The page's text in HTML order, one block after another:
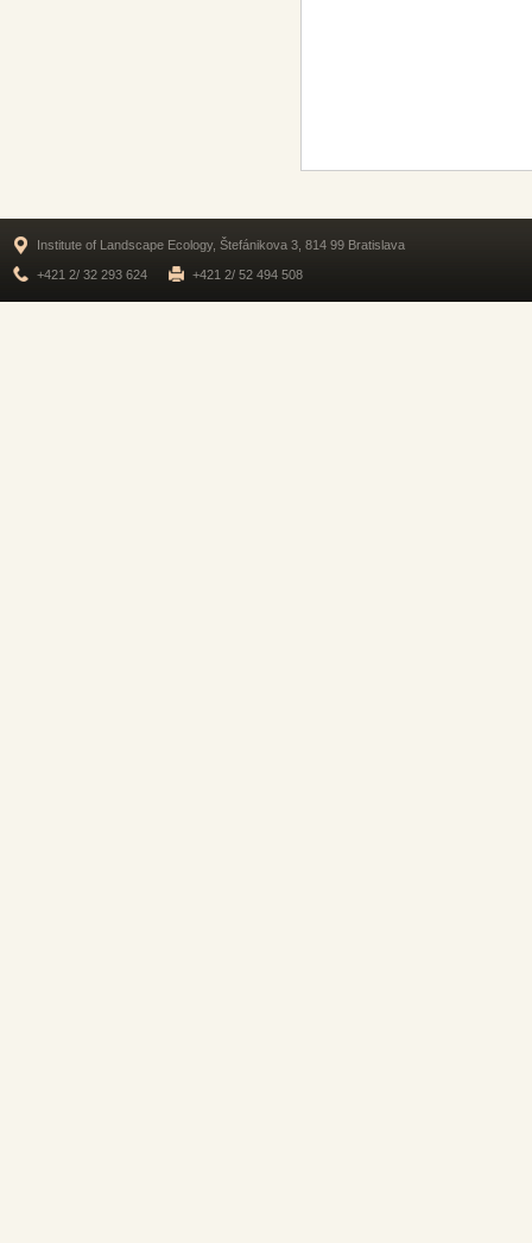
Institute of Landscape Ecology, Štefánikova 3, 814 99 Bratislava
+421 2/ 32 293 624 +421 2/ 52 494 508